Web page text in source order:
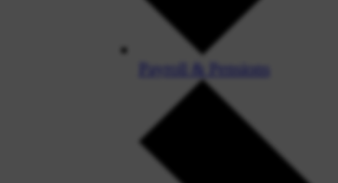
Payroll & Pensions